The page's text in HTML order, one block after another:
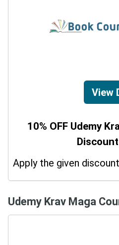
View
10% OFF Udemy
Udemy Krav Maga